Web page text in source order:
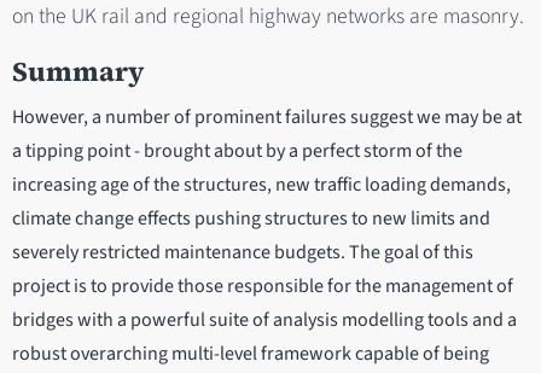
on the UK rail and regional highway networks are masonry.
Summary
However, a number of prominent failures suggest we may be at
a tipping point - brought about by a perfect storm of the
increasing age of the structures, new traffic loading demands,
climate change effects pushing structures to new limits and
severely restricted maintenance budgets. The goal of this
project is to provide those responsible for the management of
bridges with a powerful suite of analysis modelling tools and a
robust overarching multi-level framework capable of being